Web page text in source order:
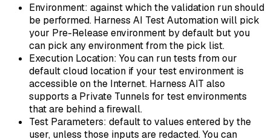
Environment: against which the validation run should
be performed. Harness AI Test Automation will pick
your Pre-Release environment by default but you
can pick any environment from the pick list.
Execution Location: You can run tests from our
default cloud location if your test environment is
accessible on the Internet. Harness AIT also
supports a Private Tunnels for test environments
that are behind a firewall.
Test Parameters: default to values entered by the
user, unless those inputs are redacted. You can